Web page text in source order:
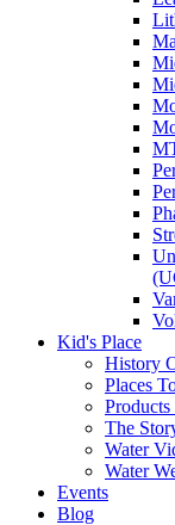
Kid's Place
History
Places
The
Water
Water
Events
Blog